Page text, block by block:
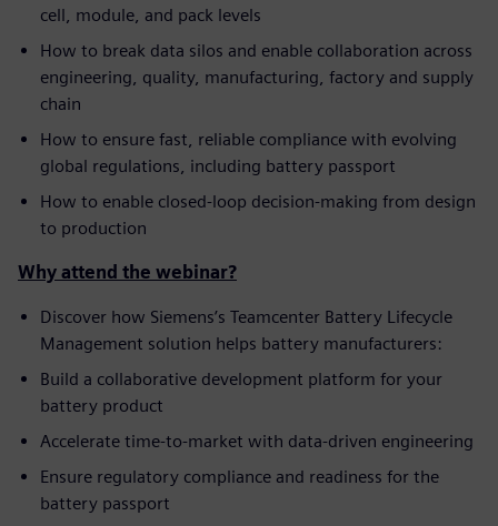
cell, module, and pack levels
How to break data silos and enable collaboration across
engineering, quality, manufacturing, factory and supply
chain
How to ensure fast, reliable compliance with evolving
global regulations, including battery passport
How to enable closed-loop decision-making from design
to production
Why attend the webinar?
Discover how Siemens’s Teamcenter Battery Lifecycle
Management solution helps battery manufacturers:
Build a collaborative development platform for your
battery product
Accelerate time-to-market with data-driven engineering
Ensure regulatory compliance and readiness for the
battery passport